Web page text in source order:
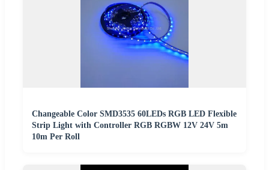
Changeable Color SMD3535 60LEDs RGB LED Flexible
Strip Light with Controller RGB RGBW 12V 24V 5m
10m Per Roll